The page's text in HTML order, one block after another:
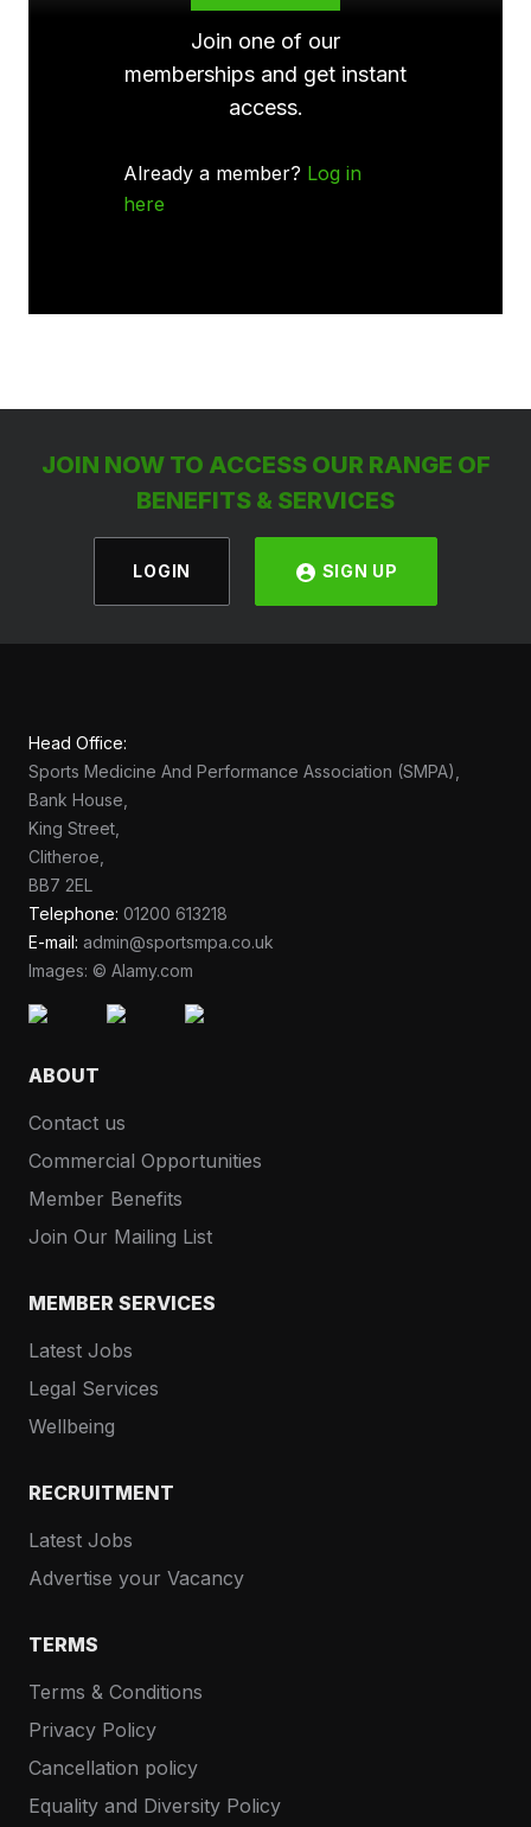
Join one of our
memberships and get instant
access.
Already a member? Log in
here
JOIN NOW TO ACCESS OUR RANGE OF
BENEFITS & SERVICES
LOGIN SIGN UP
Head Office:
Sports Medicine And Performance Association (SMPA),
Bank House,
King Street,
Clitheroe,
BB7 2EL
Telephone: 01200 613218
E-mail: admin@sportsmpa.co.uk
Images: © Alamy.com
ABOUT
Contact us
Commercial Opportunities
Member Benefits
Join Our Mailing List
MEMBER SERVICES
Latest Jobs
Legal Services
Wellbeing
RECRUITMENT
Latest Jobs
Advertise your Vacancy
TERMS
Terms & Conditions
Privacy Policy
Cancellation policy
Equality and Diversity Policy